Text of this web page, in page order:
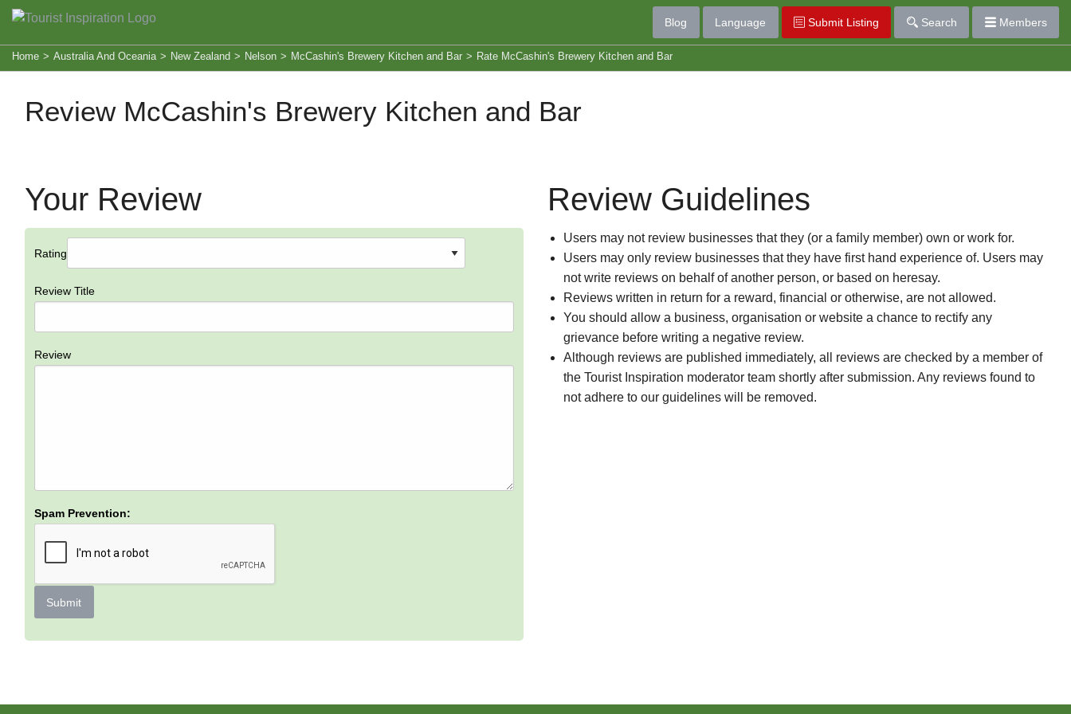
Blog Language Submit Listing Search Members
Home > Australia And Oceania > New Zealand > Nelson > McCashin's Brewery Kitchen and Bar > Rate McCashin's Brewery Kitchen and Bar
Review McCashin's Brewery Kitchen and Bar
Your Review
Rating
Review Title
Review
Spam Prevention:
Submit
Review Guidelines
Users may not review businesses that they (or a family member) own or work for.
Users may only review businesses that they have first hand experience of. Users may
not write reviews on behalf of another person, or based on heresay.
Reviews written in return for a reward, financial or otherwise, are not allowed.
You should allow a business, organisation or website a chance to rectify any
grievance before writing a negative review.
Although reviews are published immediately, all reviews are checked by a member of
the Tourist Inspiration moderator team shortly after submission. Any reviews found to
not adhere to our guidelines will be removed.